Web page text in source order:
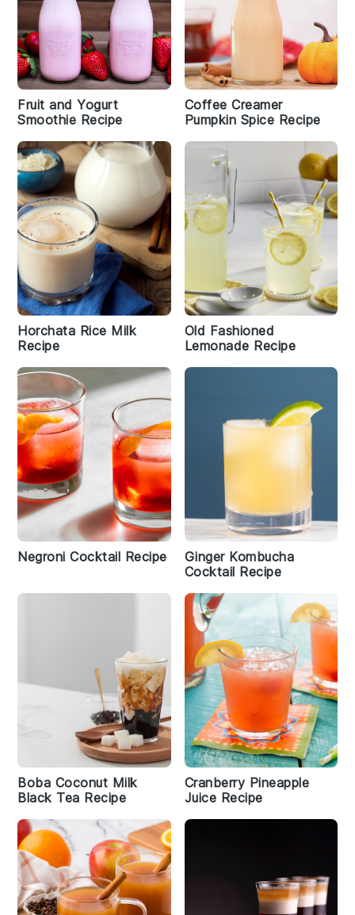
Fruit and Yogurt
Smoothie Recipe
Coffee Creamer
Pumpkin Spice Recipe
Horchata Rice Milk
Recipe
Old Fashioned
Lemonade Recipe
Negroni Cocktail Recipe
Ginger Kombucha
Cocktail Recipe
Boba Coconut Milk
Black Tea Recipe
Cranberry Pineapple
Juice Recipe